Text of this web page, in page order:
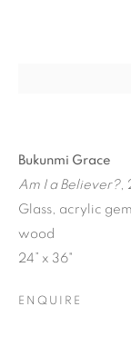
Bukunmi Grace
Am I a Believer?,
Glass, acrylic
wood
24” x 36"
ENQUIRE